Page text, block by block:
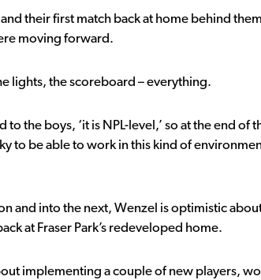
their first match back at home behind
moving forward.
lights, the scoreboard – everything.
the boys, ‘it is NPL-level,’ so at the end of
to be able to work in this kind of
and into the next, Wenzel is optimistic
at Fraser Park’s redeveloped home.
implementing a couple of new players,